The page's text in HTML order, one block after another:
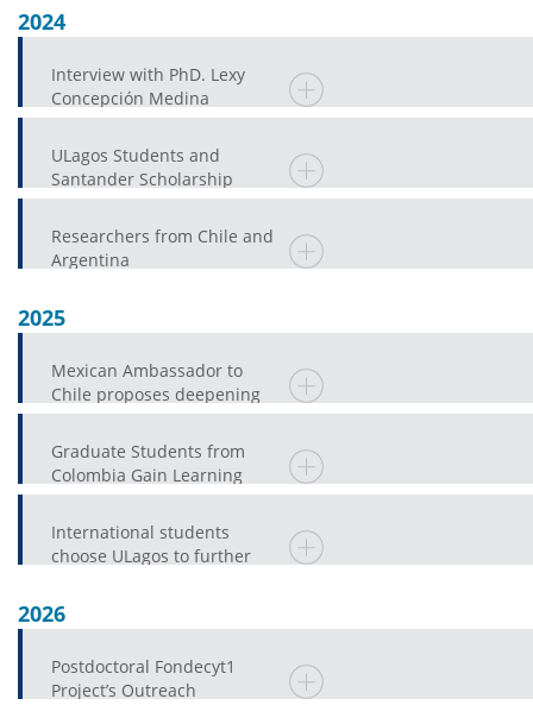
2024
Interview with PhD. Lexy
Concepción Medina
ULagos Students and
Santander Scholarship
Researchers from Chile and
Argentina
2025
Mexican Ambassador to
Chile proposes deepening
the Research and Public
EducationAgenda in
Graduate Students from
Colombia Gain Learning
Experiences at ULagos
International students
choose ULagos to further
2026
Postdoctoral Fondecyt1
Project’s Outreach